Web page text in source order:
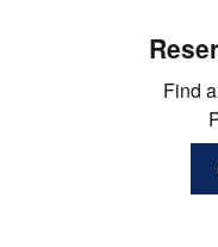
Find